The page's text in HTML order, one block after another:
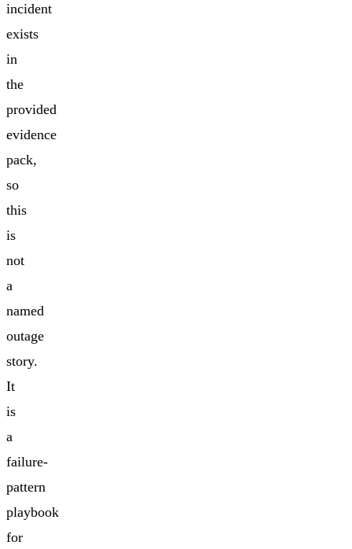
incident
exists
in
the
provided
evidence
pack,
so
this
is
not
a
named
outage
story.
It
is
a
failure-
pattern
playbook
for